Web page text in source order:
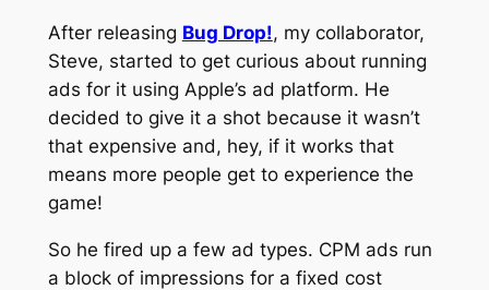
After releasing Bug Drop!, my collaborator,
Steve, started to get curious about running
ads for it using Apple’s ad platform. He
decided to give it a shot because it wasn’t
that expensive and, hey, if it works that
means more people get to experience the
game!
So he fired up a few ad types. CPM ads run
a block of impressions for a fixed cost